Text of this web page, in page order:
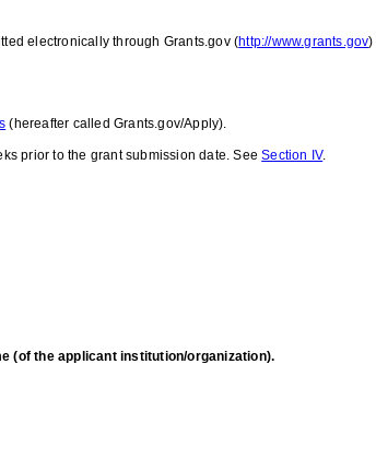
electronically through Grants.gov(http://www.grants.gov)
(hereafter called Grants.gov/Apply).
prior to the grant submission date. SeeSection IV.
(of the applicant institution/organization).